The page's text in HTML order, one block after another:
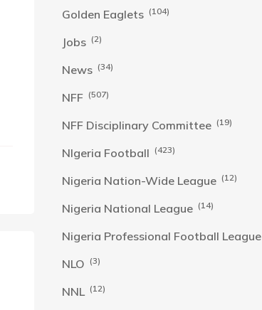
Golden Eaglets (104)
Jobs (2)
News (34)
NFF (507)
NFF Disciplinary Committee (19)
NIgeria Football (423)
Nigeria Nation-Wide League (12)
Nigeria National League (14)
Nigeria Professional Football League
NLO (3)
NNL (12)